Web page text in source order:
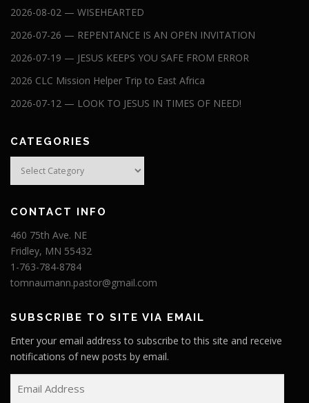
2026-08-02 — WISEHEARTED
2026-07-26 — REPENTANCE IS AN OPEN INVITATION
2026-07-19 — JESUS KEEPS YOU SAFE FROM ERROR
2026 CLC Mission Helper Trip to East Africa
2026-07-12 — LOOK TO JESUS IN TIMES OF NEED!
CATEGORIES
Categories
CONTACT INFO
460 75th Ave. NE
Fridley, MN 55432
1-763-784-8784
tomnaumann.pastor@gmail.com
SUBSCRIBE TO SITE VIA EMAIL
Enter your email address to subscribe to this site and receive
notifications of new posts by email.
m